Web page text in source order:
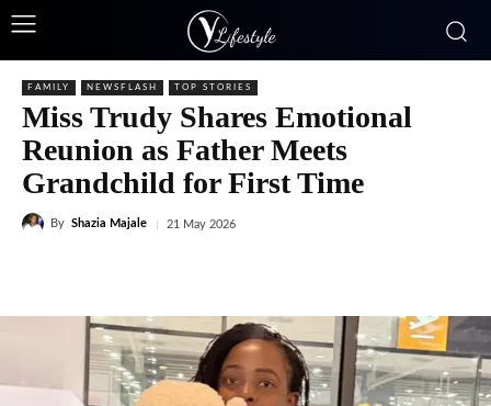
FAMILY NEWSFLASH TOP STORIES
Miss Trudy Shares Emotional
Reunion as Father Meets
Grandchild for First Time
By Shazia Majale 21 May 2026